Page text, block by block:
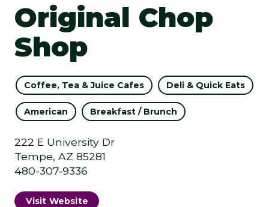
Original Chop
Shop
Coffee, Tea & Juice Cafes Deli & Quick Eats
American Breakfast / Brunch
222 E University Dr
Tempe, AZ 85281
480-307-9336
Visit Website